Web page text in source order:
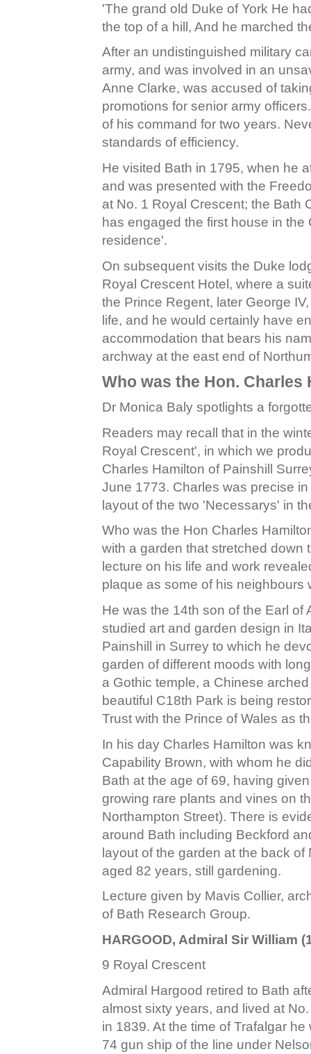
'The grand old Duke of York He
the top of a hill, And he marched
After an undistinguished military
army, and was involved in an
Anne Clarke, was accused of
promotions for senior army
of his command for two years.
standards of efficiency.
He visited Bath in 1795, when he
and was presented with the
at No. 1 Royal Crescent; the Bath
has engaged the first house in
residence'.
On subsequent visits the Duke
Royal Crescent Hotel, where a
the Prince Regent, later George
life, and he would certainly have
accommodation that bears his
archway at the east end of
Who was the Hon. Charles
Dr Monica Baly spotlights a
Readers may recall that in the
Royal Crescent', in which we
Charles Hamilton of Painshill
June 1773. Charles was precise
layout of the two 'Necessarys' in
Who was the Hon Charles
with a garden that stretched down
lecture on his life and work
plaque as some of his neighbours
He was the 14th son of the Earl of
studied art and garden design in
Painshill in Surrey to which he
garden of different moods with
a Gothic temple, a Chinese
beautiful C18th Park is being
Trust with the Prince of Wales as
In his day Charles Hamilton was
Capability Brown, with whom he
Bath at the age of 69, having
growing rare plants and vines on
Northampton Street). There is
around Bath including Beckford
layout of the garden at the back
aged 82 years, still gardening.
Lecture given by Mavis Collier,
of Bath Research Group.
HARGOOD, Admiral Sir William
9 Royal Crescent
Admiral Hargood retired to Bath
almost sixty years, and lived at
in 1839. At the time of Trafalgar
74 gun ship of the line under